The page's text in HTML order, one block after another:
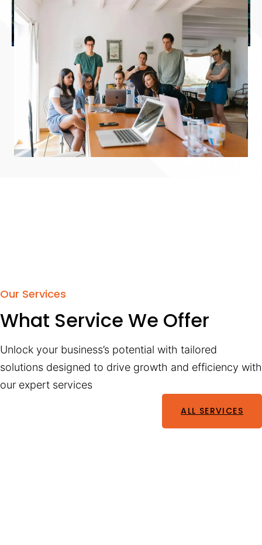
Our Services
What Service We Offer
Unlock your business’s potential with tailored
solutions designed to drive growth and efficiency with
our expert services
ALL SERVICES